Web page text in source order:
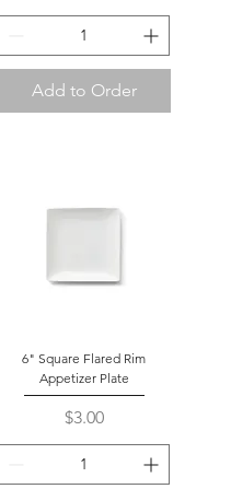
Add to Order
6" Square Flared Rim
Appetizer Plate
Price
$3.00